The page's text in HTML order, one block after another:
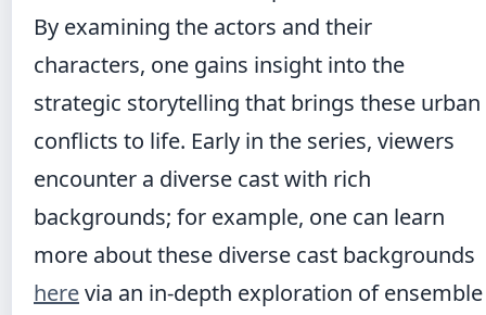
By examining the actors and their
characters, one gains insight into the
strategic storytelling that brings these urban
conflicts to life. Early in the series, viewers
encounter a diverse cast with rich
backgrounds; for example, one can learn
more about these diverse cast backgrounds
herevia an in-depth exploration of ensemble